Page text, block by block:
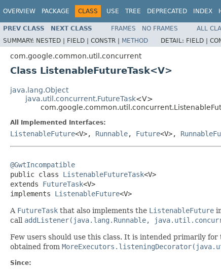
OVERVIEW PACKAGE CLASS USE TREE DEPRECATED INDEX
PREV CLASS NEXT CLASS FRAMES NO FRAMES
ALL
SUMMARY: NESTED | FIELD | CONSTR | METHOD DETAIL: FIELD |
com.google.common.util.concurrent
Class ListenableFutureTask<V>
java.lang.Object
java.util.concurrent.FutureTask<V>
All Implemented Interfaces:
ListenableFuture<V>, Runnable, Future<V>,
@GwtIncompatible
public class ListenableFutureTask<V>
extends FutureTask<V>
implements ListenableFuture<V>
A FutureTask that also implements the ListenableFuture
call addListener(java.lang.Runnable,
Few users should use this class. It is intended primarily for
obtained from
Since: